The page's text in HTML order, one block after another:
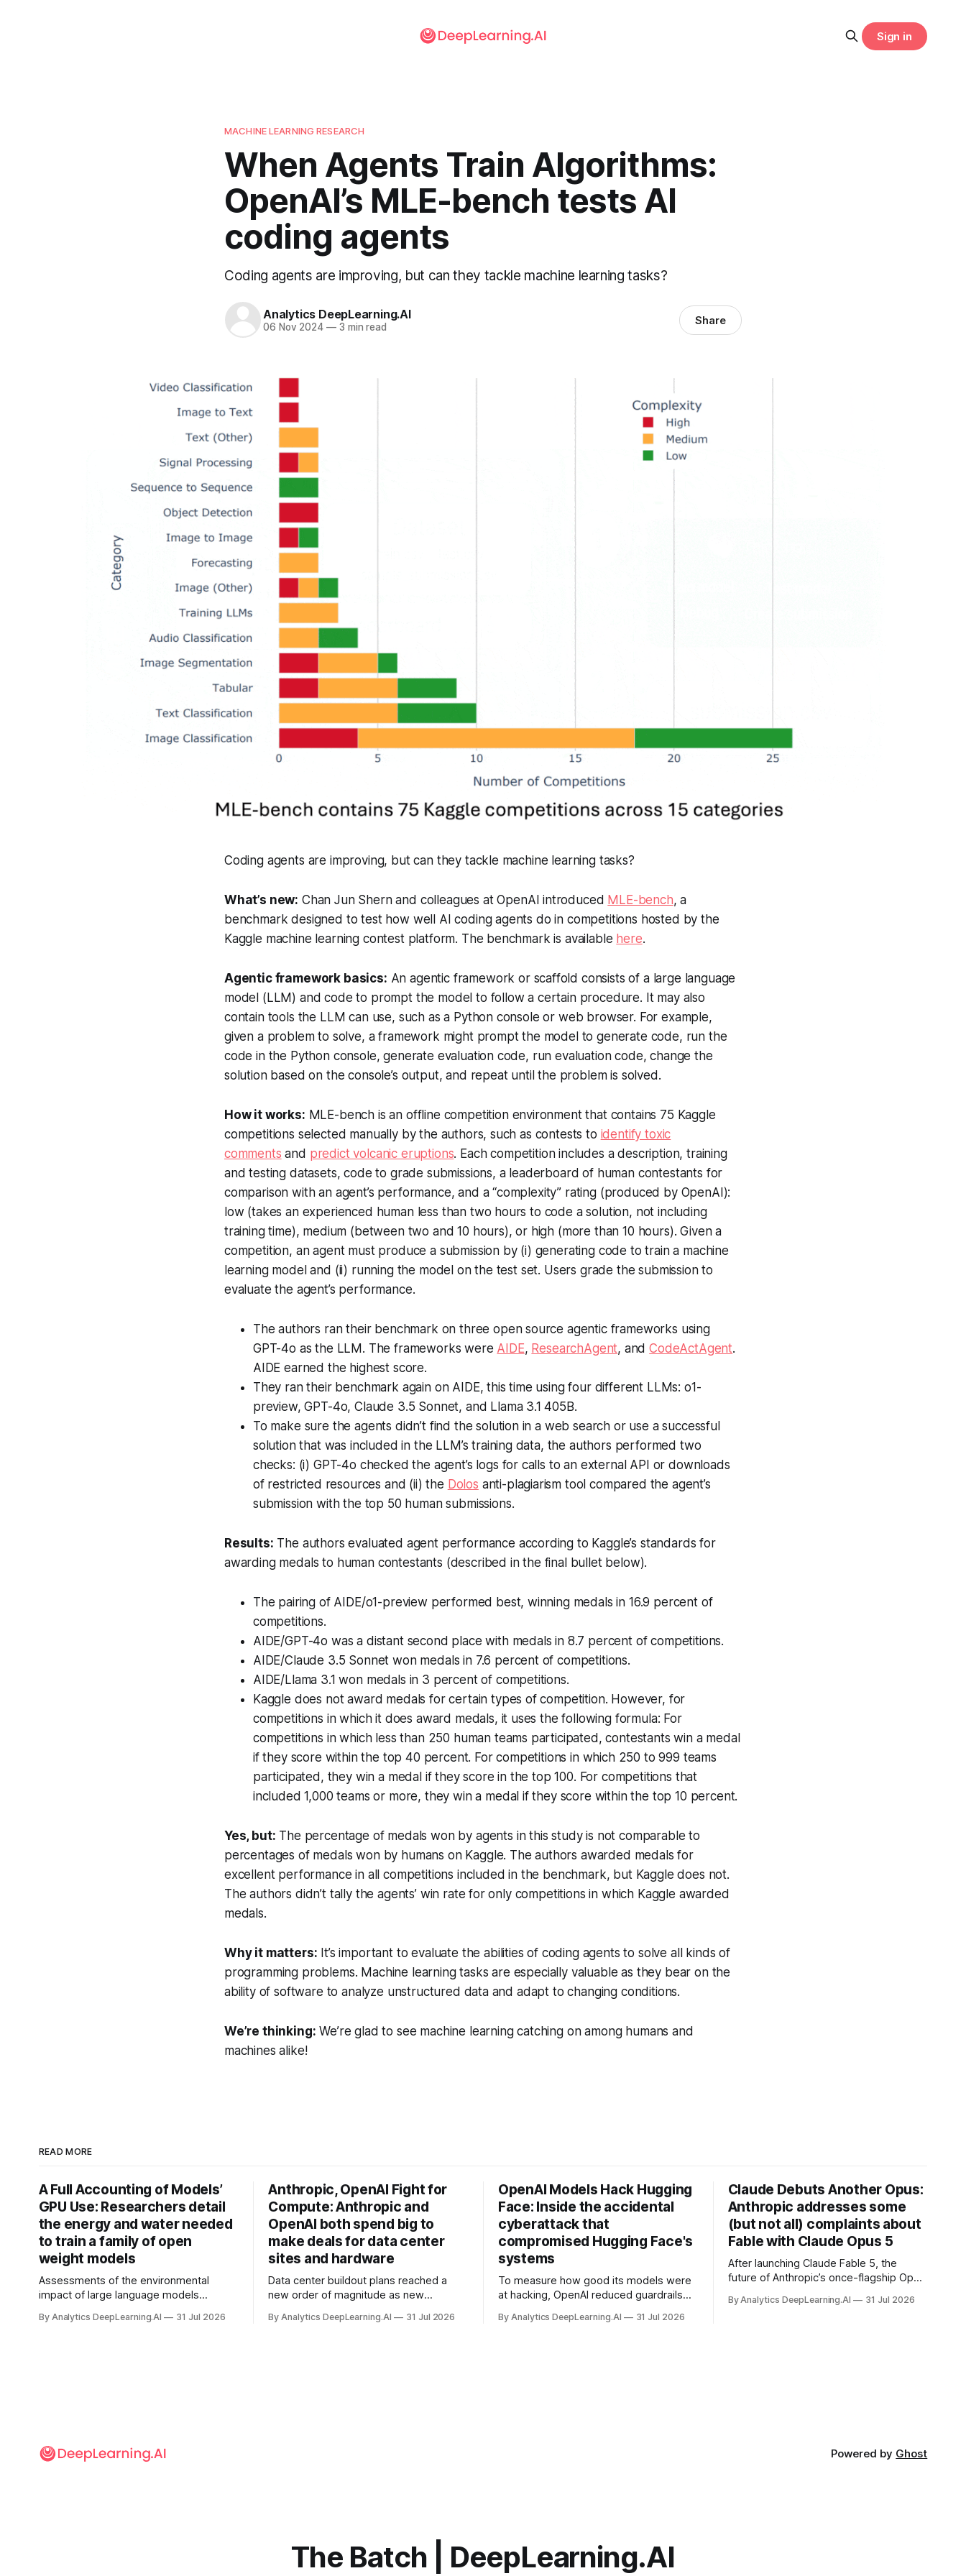
Sign in
MACHINE LEARNING RESEARCH
When Agents Train Algorithms:
OpenAI’s MLE-bench tests AI
coding agents
Coding agents are improving, but can they tackle machine learning tasks?
Analytics DeepLearning.AI
06 Nov 2024 —3 min read Share
Coding agents are improving, but can they tackle machine learning tasks?
What’s new: Chan Jun Shern and colleagues at OpenAI introduced MLE-bench, a
benchmark designed to test how well AI coding agents do in competitions hosted by the
Kaggle machine learning contest platform. The benchmark is available here.
Agentic framework basics: An agentic framework or scaffold consists of a large language
model (LLM) and code to prompt the model to follow a certain procedure. It may also
contain tools the LLM can use, such as a Python console or web browser. For example,
given a problem to solve, a framework might prompt the model to generate code, run the
code in the Python console, generate evaluation code, run evaluation code, change the
solution based on the console’s output, and repeat until the problem is solved.
How it works: MLE-bench is an offline competition environment that contains 75 Kaggle
competitions selected manually by the authors, such as contests to identify toxic
comments and predict volcanic eruptions. Each competition includes a description, training
and testing datasets, code to grade submissions, a leaderboard of human contestants for
comparison with an agent’s performance, and a “complexity” rating (produced by OpenAI):
low (takes an experienced human less than two hours to code a solution, not including
training time), medium (between two and 10 hours), or high (more than 10 hours). Given a
competition, an agent must produce a submission by (i) generating code to train a machine
learning model and (ii) running the model on the test set. Users grade the submission to
evaluate the agent’s performance.
The authors ran their benchmark on three open source agentic frameworks using
GPT-4o as the LLM. The frameworks were AIDE, ResearchAgent, andCodeActAgent.
AIDE earned the highest score.
They ran their benchmark again on AIDE, this time using four different LLMs: o1-
preview, GPT-4o, Claude 3.5 Sonnet, and Llama 3.1 405B.
To make sure the agents didn’t find the solution in a web search or use a successful
solution that was included in the LLM’s training data, the authors performed two
checks: (i) GPT-4o checked the agent’s logs for calls to an external API or downloads
of restricted resources and (ii) the Dolos anti-plagiarism tool compared the agent’s
submission with the top 50 human submissions.
Results: The authors evaluated agent performance according to Kaggle’s standards for
awarding medals to human contestants (described in the final bullet below).
The pairing of AIDE/o1-preview performed best, winning medals in 16.9 percent of
competitions.
AIDE/GPT-4o was a distant second place with medals in 8.7 percent of competitions.
AIDE/Claude 3.5 Sonnet won medals in 7.6 percent of competitions.
AIDE/Llama 3.1 won medals in 3 percent of competitions.
Kaggle does not award medals for certain types of competition. However, for
competitions in which it does award medals, it uses the following formula: For
competitions in which less than 250 human teams participated, contestants win a medal
if they score within the top 40 percent. For competitions in which 250 to 999 teams
participated, they win a medal if they score in the top 100. For competitions that
included 1,000 teams or more, they win a medal if they score within the top 10 percent.
Yes, but: The percentage of medals won by agents in this study is not comparable to
percentages of medals won by humans on Kaggle. The authors awarded medals for
excellent performance in all competitions included in the benchmark, but Kaggle does not.
The authors didn’t tally the agents’ win rate for only competitions in which Kaggle awarded
medals.
Why it matters: It’s important to evaluate the abilities of coding agents to solve all kinds of
programming problems. Machine learning tasks are especially valuable as they bear on the
ability of software to analyze unstructured data and adapt to changing conditions.
We’re thinking: We’re glad to see machine learning catching on among humans and
machines alike!
READ MORE
A Full Accounting of Models’
GPU Use: Researchers detail
the energy and water needed
to train a family of open
weight models
Assessments of the environmental
impact of large language models
but there’s a lot more to building AI
By Analytics DeepLearning.AI 31 Jul 2026
Anthropic, OpenAI Fight for
Compute: Anthropic and
OpenAI both spend big to
make deals for data center
sites and hardware
Data center buildout plans reached a
new order of magnitude as new
away in the search for capacity to train
By Analytics DeepLearning.AI 31 Jul 2026
OpenAI Models Hack Hugging
Face: Inside the accidental
cyberattack that
compromised Hugging Face's
systems
To measure how good its models were
at hacking, OpenAI reduced guardrails
problem set.
By Analytics DeepLearning.AI 31 Jul 2026
Claude Debuts Another Opus:
Anthropic addresses some
(but not all) complaints about
Fable with Claude Opus 5
After launching Claude Fable 5, the
future of Anthropic’s once-flagship Opus
for the company’s premium models.
By Analytics DeepLearning.AI 31 Jul 2026
Powered by Ghost
The Batch | DeepLearning.AI